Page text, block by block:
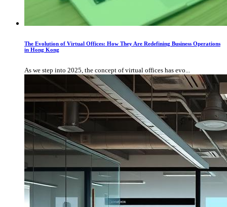
The Evolution of Virtual Offices: How They Are Redefining Business Operations
in Hong Kong
As we step into 2025, the concept of virtual offices has evo...